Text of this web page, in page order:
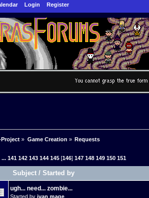
Login Register
Project » Game Creation » Requests
...141 142 143 144 145 [146]147 148 149 150 151
Subject /Started by
ugh... need... zombie...
Started by ivan mage